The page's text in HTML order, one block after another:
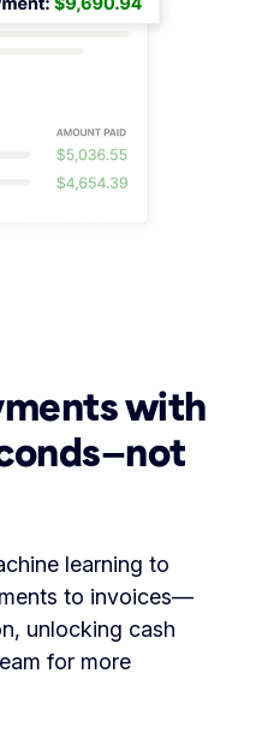
with
learning to
to invoices—
unlocking cash
for more